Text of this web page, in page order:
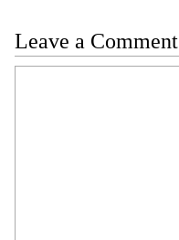
Leave a Comment